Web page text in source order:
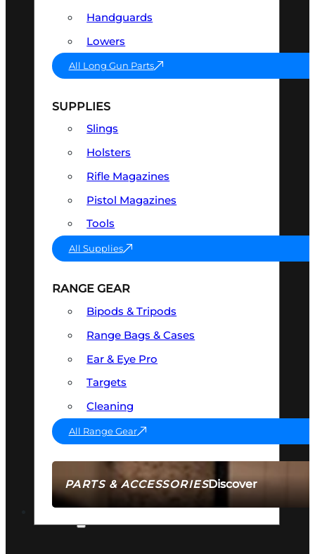
PARTS & ACCESSORIESDiscover
Handguards
Lowers
All Long Gun Parts
SUPPLIES
Slings
Holsters
Rifle Magazines
Pistol Magazines
Tools
All Supplies
RANGE GEAR
Bipods & Tripods
Range Bags & Cases
Ear & Eye Pro
Targets
Cleaning
All Range Gear
AMMO